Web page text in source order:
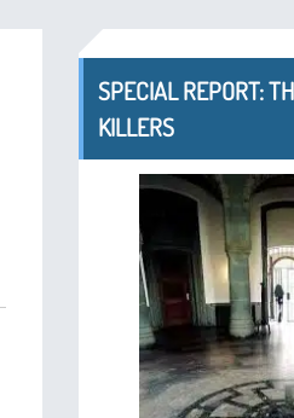
SPECIAL REPORT:
KILLERS